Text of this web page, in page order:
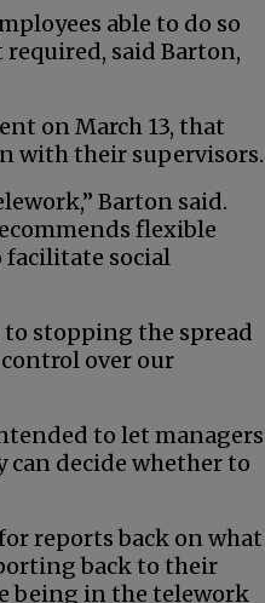
able to do so
said Barton,
on March 13, that
with their supervisors.
Barton said.
flexible
facilitate social
stopping the spread
over our
to let managers
can decide whether to
reports back on what
back to their
being in the telework